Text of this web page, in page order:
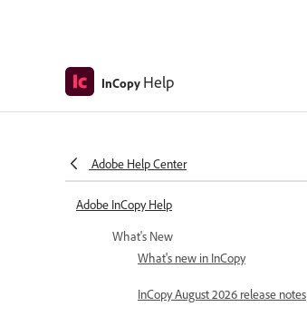
InCopy Help
Adobe Help Center
Adobe InCopy Help
What's New
What's new in InCopy
InCopy August 2026 release notes